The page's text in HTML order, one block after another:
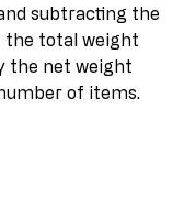
subtracting the
total weight
the net weight